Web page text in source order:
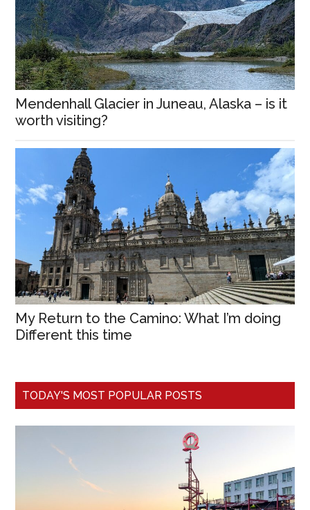
Mendenhall Glacier in Juneau, Alaska – is it
worth visiting?
My Return to the Camino: What I’m doing
Different this time
TODAY'S MOST POPULAR POSTS